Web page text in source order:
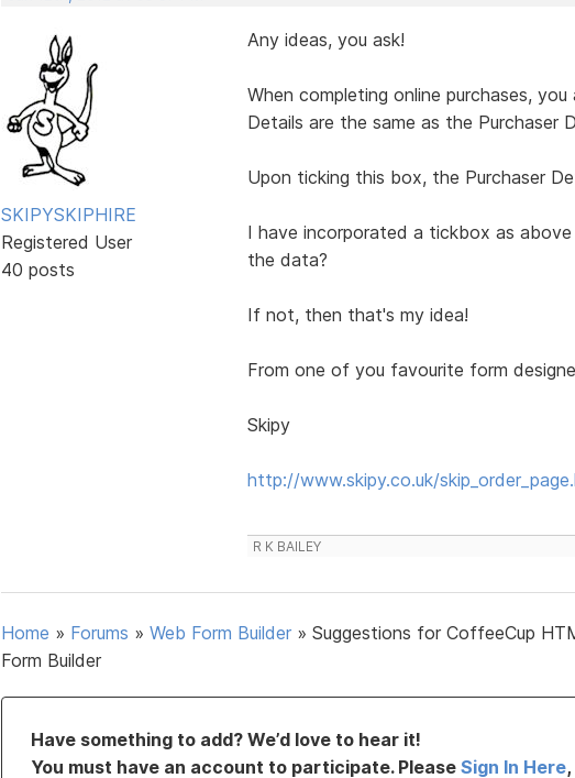
SKIPYSKIPHIRE
Registered User
40 posts
Any ideas, you ask!
When completing online purchases,
Details are the same as the Purchaser
Upon ticking this box, the Purchaser
I have incorporated a tickbox as
the data?
If not, then that's my idea!
From one of you favourite form
Skipy
http://www.skipy.co.uk/
R K BAILEY
Home » Forums » Web Form Builder » Suggestions for CoffeeCup
Form Builder
Have something to add? We’d love to hear it!
You must have an account to participate. Please Sign In Here